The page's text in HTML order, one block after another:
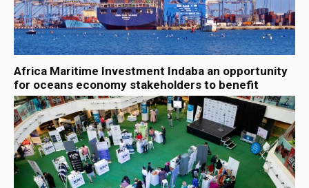
Africa Maritime Investment Indaba an opportunity
for oceans economy stakeholders to benefit